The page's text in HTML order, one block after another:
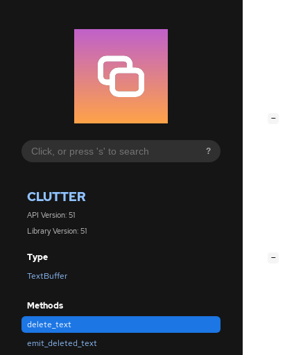
?
CLUTTER
API Version: 51
Library Version: 51
Type
TextBuffer
Methods
delete_text
emit_deleted_text
−
−